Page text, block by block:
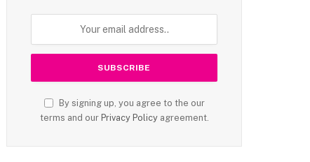
By signing up, you agree to the our
terms and our Privacy Policyagreement.